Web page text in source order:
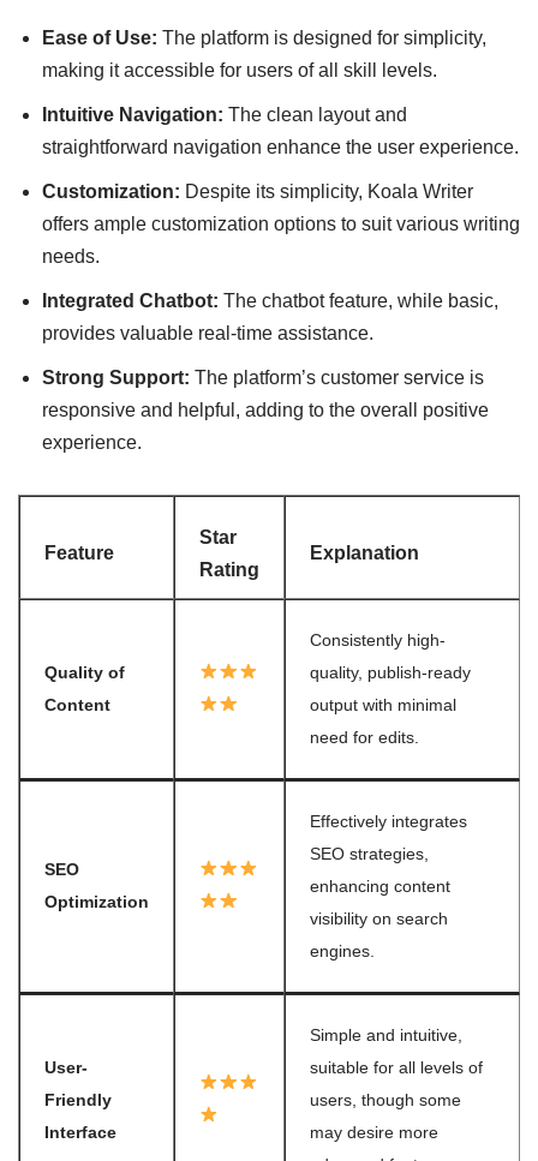
Ease of Use: The platform is designed for simplicity,
making it accessible for users of all skill levels.
Intuitive Navigation: The clean layout and
straightforward navigation enhance the user experience.
Customization: Despite its simplicity, Koala Writer
offers ample customization options to suit various writing
needs.
Integrated Chatbot: The chatbot feature, while basic,
provides valuable real-time assistance.
Strong Support: The platform’s customer service is
responsive and helpful, adding to the overall positive
experience.
Feature
Star
Rating
Explanation
Quality of
Content
Consistently high-
quality, publish-ready
output with minimal
need for edits.
SEO
Optimization
Effectively integrates
SEO strategies,
enhancing content
visibility on search
engines.
User-
Friendly
Interface
Simple and intuitive,
suitable for all levels of
users, though some
may desire more